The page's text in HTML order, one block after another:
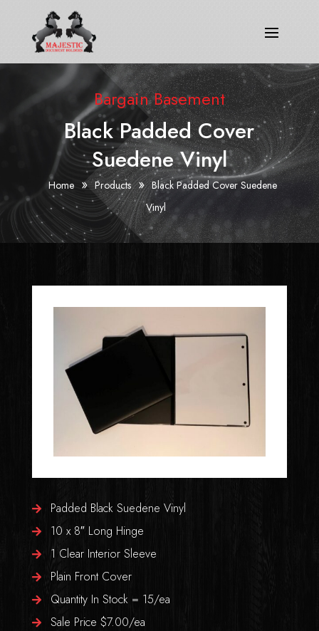
Bargain Basement
Black Padded Cover
Suedene Vinyl
Home » Products » Black Padded Cover Suedene
Vinyl
Padded Black Suedene Vinyl
10 x 8″ Long Hinge
1 Clear Interior Sleeve
Plain Front Cover
Quantity In Stock = 15/ea
Sale Price $7.00/ea